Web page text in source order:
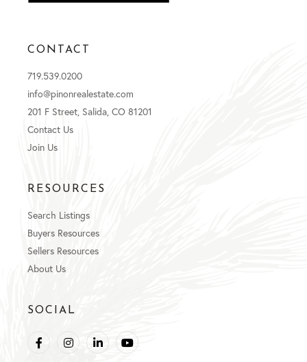
CONTACT
719.539.0200
info@pinonrealestate.com
201 F Street, Salida, CO 81201
Contact Us
Join Us
RESOURCES
Search Listings
Buyers Resources
Sellers Resources
About Us
SOCIAL
FacebookInstagramLinkedinYoutube